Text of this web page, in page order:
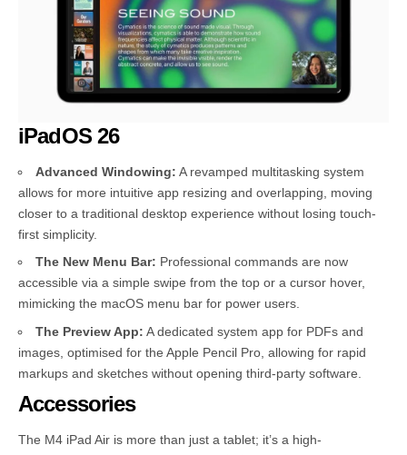
iPadOS 26
Advanced Windowing: A revamped multitasking system
allows for more intuitive app resizing and overlapping, moving
closer to a traditional desktop experience without losing touch-
first simplicity.
The New Menu Bar: Professional commands are now
accessible via a simple swipe from the top or a cursor hover,
mimicking the macOS menu bar for power users.
The Preview App: A dedicated system app for PDFs and
images, optimised for the Apple Pencil Pro, allowing for rapid
markups and sketches without opening third-party software.
Accessories
The M4 iPad Air is more than just a tablet; it’s a high-